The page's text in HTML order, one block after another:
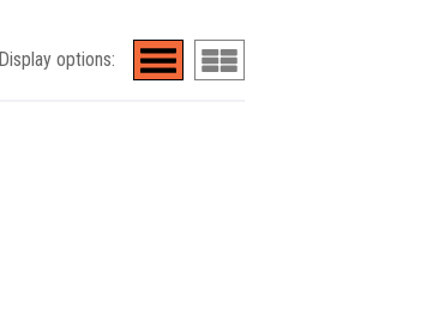
Display options: